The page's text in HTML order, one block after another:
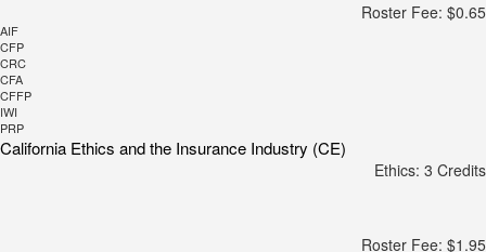
Roster Fee: $0.65
AIF
CFP
CRC
CFA
CFFP
IWI
PRP
California Ethics and the Insurance Industry (CE)
Ethics: 3 Credits
Roster Fee: $1.95